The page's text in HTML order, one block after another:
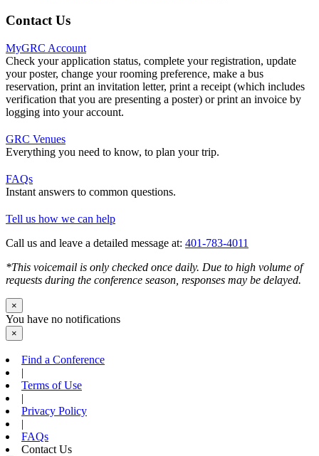
Contact Us
MyGRC Account
Check your application status, complete your registration, update
your poster, change your rooming preference, make a bus
reservation, print an invitation letter, print a receipt (which includes
verification that you are presenting a poster) or print an invoice by
logging into your account.
GRC Venues
Everything you need to know, to plan your trip.
FAQs
Instant answers to common questions.
Tell us how we can help
Call us and leave a detailed message at: 401-783-4011
*This voicemail is only checked once daily. Due to high volume of
requests during the conference season, responses may be delayed.
×
You have no notifications
×
Find a Conference
|
Terms of Use
|
Privacy Policy
|
FAQs
Contact Us